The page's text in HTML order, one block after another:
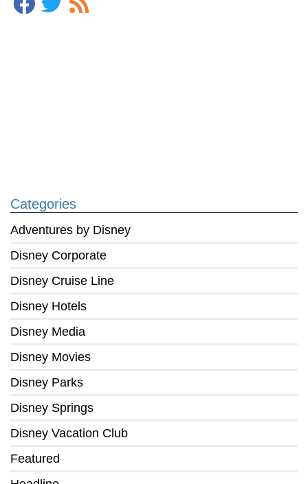
Categories
Adventures by Disney
Disney Corporate
Disney Cruise Line
Disney Hotels
Disney Media
Disney Movies
Disney Parks
Disney Springs
Disney Vacation Club
Featured